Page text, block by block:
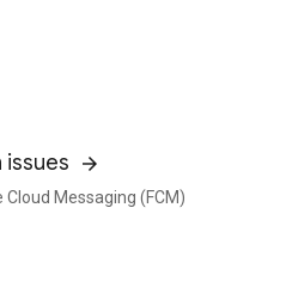
issues
Messaging (FCM)